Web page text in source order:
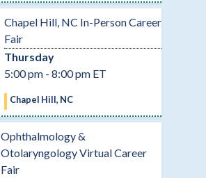
Chapel Hill, NC In-Person Career
Fair
Thursday
5:00 pm - 8:00 pm ET
Chapel Hill, NC
Ophthalmology &
Otolaryngology Virtual Career
Fair